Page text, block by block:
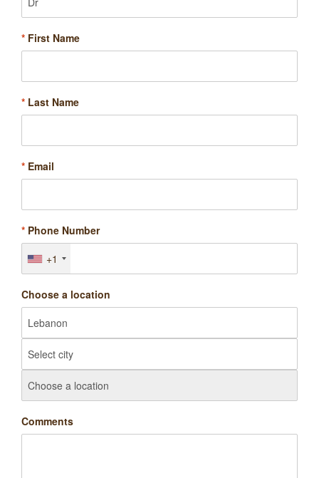
* First Name
* Last Name
* Email
* Phone Number
+1
Choose a location
Comments